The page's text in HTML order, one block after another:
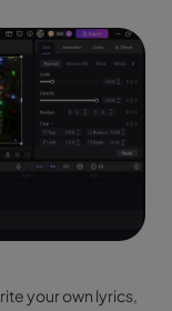
your own lyrics,